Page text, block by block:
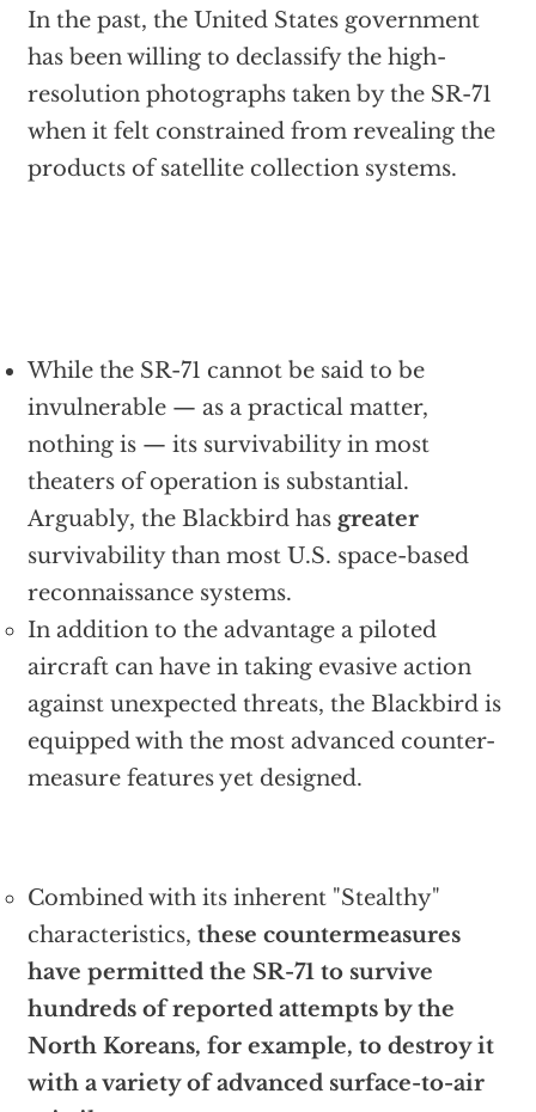
In the past, the United States government
has been willing to declassify the high-
resolution photographs taken by the SR-71
when it felt constrained from revealing the
products of satellite collection systems.
While the SR-71 cannot be said to be
invulnerable — as a practical matter,
nothing is — its survivability in most
theaters of operation is substantial.
Arguably, the Blackbird has greater
survivability than most U.S. space-based
reconnaissance systems.
In addition to the advantage a piloted
aircraft can have in taking evasive action
against unexpected threats, the Blackbird is
equipped with the most advanced counter-
measure features yet designed.
Combined with its inherent "Stealthy"
characteristics, these countermeasures
have permitted the SR-71 to survive
hundreds of reported attempts by the
North Koreans, for example, to destroy it
with a variety of advanced surface-to-air